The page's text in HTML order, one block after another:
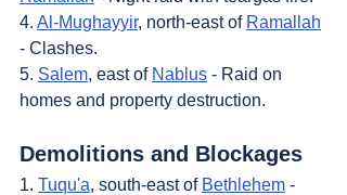
4. Al-Mughayyir, north-east of Ramallah
- Clashes.
5. Salem, east of Nablus - Raid on
homes and property destruction.
Demolitions and Blockages
1. Tuqu'a, south-east of Bethlehem -